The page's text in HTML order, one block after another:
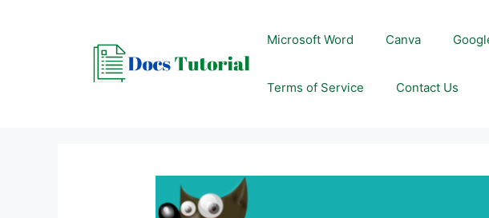
Microsoft Word Canva
Terms of Service Contact Us